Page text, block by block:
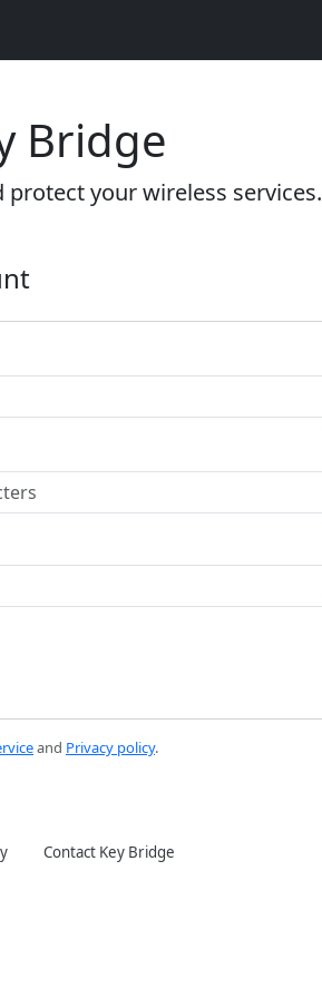
Bridge
your wireless services.
and Privacy policy.
Contact Key Bridge